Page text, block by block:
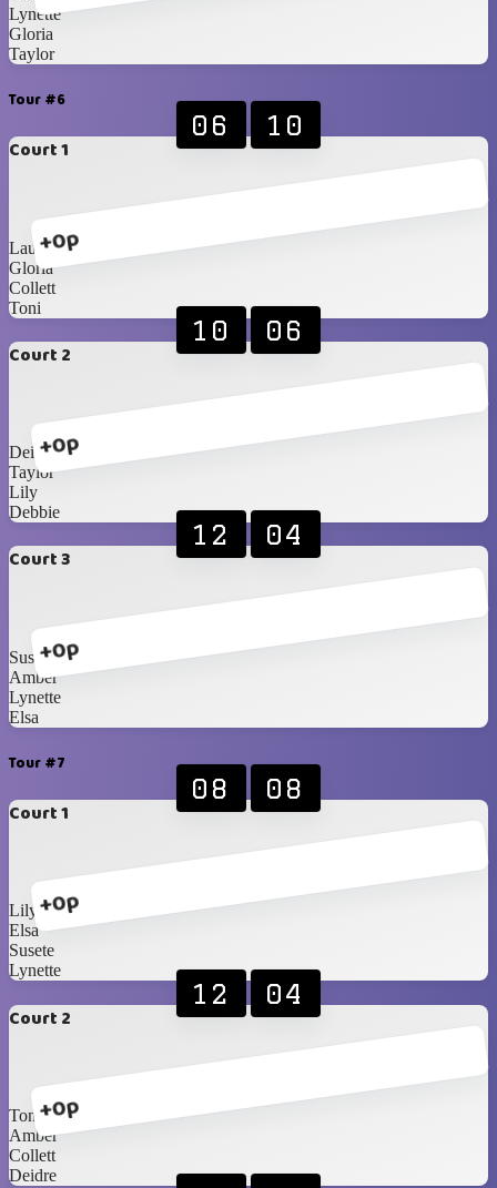
Lynette
Gloria
Taylor
Tour #6
Court 1
+0p
06 10
Laura
Gloria
Collett
Toni
Court 2
+0p
10 06
Deidre
Taylor
Lily
Debbie
Court 3
+0p
12 04
Susete
Amber
Lynette
Elsa
Tour #7
Court 1
+0p
08 08
Lily
Elsa
Susete
Lynette
Court 2
+0p
12 04
Toni
Amber
Collett
Deidre